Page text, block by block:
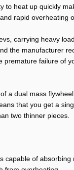
to heat up quickly
rapid overheating
carrying heavy
the manufacturer
premature failure of
a dual mass
that you get a
two thinner pieces.
capable of absorbing